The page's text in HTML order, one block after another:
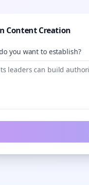
Content Creation
you want to establish?